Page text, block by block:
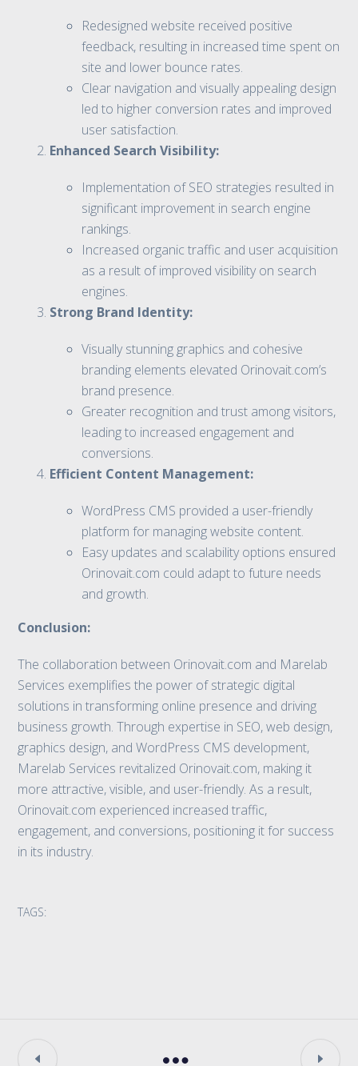
Redesigned website received positive
feedback, resulting in increased time spent on
site and lower bounce rates.
Clear navigation and visually appealing design
led to higher conversion rates and improved
user satisfaction.
Enhanced Search Visibility:
Implementation of SEO strategies resulted in
significant improvement in search engine
rankings.
Increased organic traffic and user acquisition
as a result of improved visibility on search
engines.
Strong Brand Identity:
Visually stunning graphics and cohesive
branding elements elevated Orinovait.com’s
brand presence.
Greater recognition and trust among visitors,
leading to increased engagement and
conversions.
Efficient Content Management:
WordPress CMS provided a user-friendly
platform for managing website content.
Easy updates and scalability options ensured
Orinovait.com could adapt to future needs
and growth.
Conclusion:
The collaboration between Orinovait.com and Marelab
Services exemplifies the power of strategic digital
solutions in transforming online presence and driving
business growth. Through expertise in SEO, web design,
graphics design, and WordPress CMS development,
Marelab Services revitalized Orinovait.com, making it
more attractive, visible, and user-friendly. As a result,
Orinovait.com experienced increased traffic,
engagement, and conversions, positioning it for success
in its industry.
TAGS: